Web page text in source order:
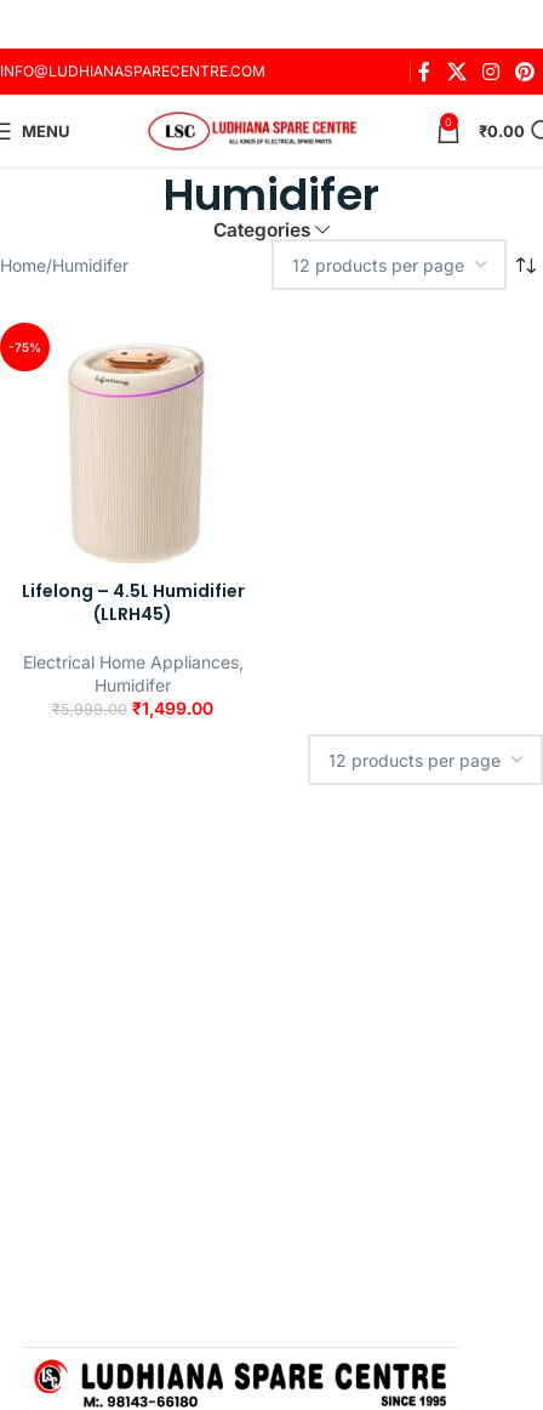
INFO@LUDHIANASPARECENTRE.COM
MENU 0 ₹0.00
Humidifer
Categories
Home Humidifer
-75%
Lifelong – 4.5L Humidifier
(LLRH45)
Electrical Home Appliances,
Humidifer
₹5,999.00 ₹1,499.00